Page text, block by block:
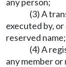
(3) A
executed by,
reserved name;
(4) A
any member